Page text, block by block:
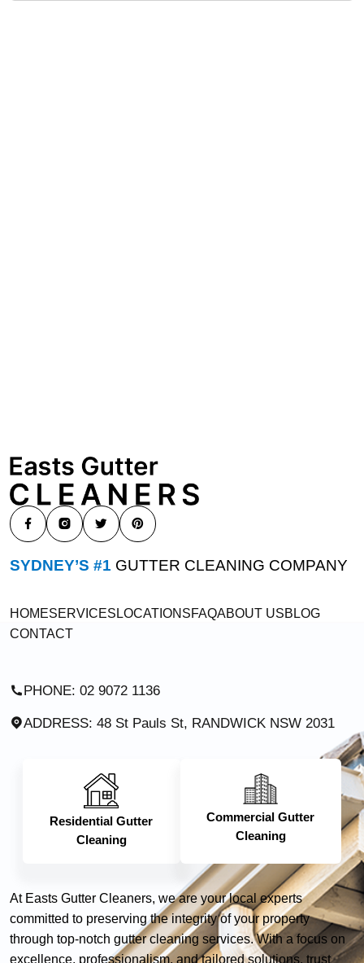
SYDNEY’S #1 GUTTER CLEANING COMPANY
HOMESERVICES LOCATIONSFAQABOUT USBLOG
CONTACT
PHONE: 02 9072 1136
ADDRESS: 48 St Pauls St, RANDWICK NSW 2031
Residential Gutter
Cleaning
Commercial Gutter
Cleaning
At Easts Gutter Cleaners, we are your local experts
committed to preserving the integrity of your property
through top-notch gutter cleaning services. With a focus on
excellence, professionalism, and tailored solutions, trust